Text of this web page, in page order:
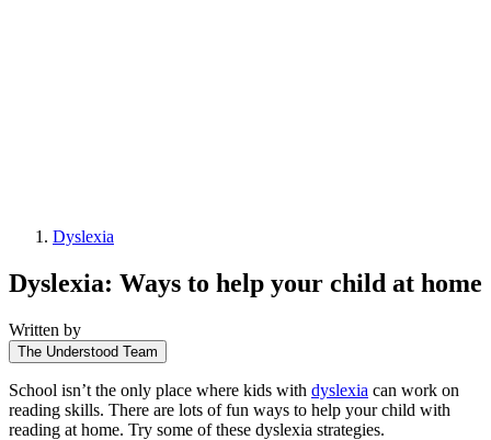
Dyslexia
Dyslexia: Ways to help your child at home
Written by
The Understood Team
School isn’t the only place where kids with dyslexia can work on
reading skills. There are lots of fun ways to help your child with
reading at home. Try some of these dyslexia strategies.